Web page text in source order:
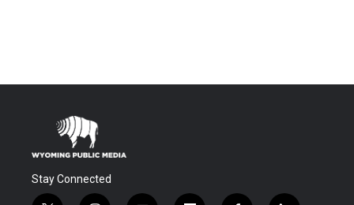
Stay Connected